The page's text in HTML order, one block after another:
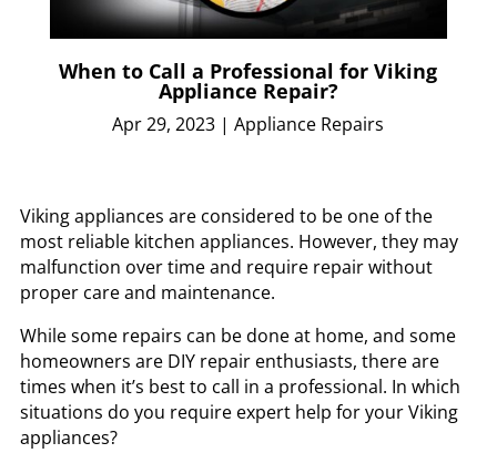
When to Call a Professional for Viking
Appliance Repair?
Apr 29, 2023 |Appliance Repairs
Viking appliances are considered to be one of the
most reliable kitchen appliances. However, they may
malfunction over time and require repair without
proper care and maintenance.
While some repairs can be done at home, and some
homeowners are DIY repair enthusiasts, there are
times when it’s best to call in a professional. In which
situations do you require expert help for your Viking
appliances?